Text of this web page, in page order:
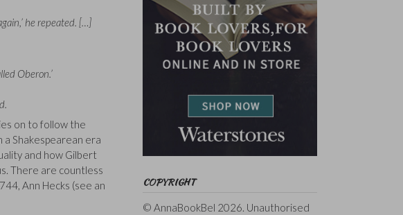
he repeated. […]
Oberon.’
on to follow the
Shakespearean era
and how Gilbert
There are countless
Ann Hecks (see an
COPYRIGHT
© AnnaBookBel 2026. Unauthorised